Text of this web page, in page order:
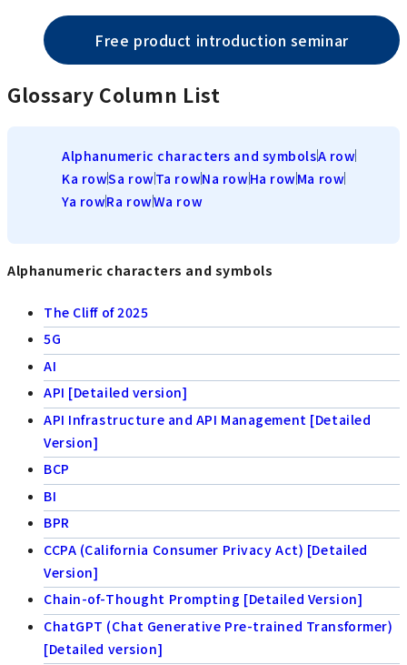
Free product introduction seminar
Glossary Column List
Alphanumeric characters and symbolsA row
Ka rowSa rowTa rowNa rowHa rowMa row
Ya rowRa rowWa row
Alphanumeric characters and symbols
The Cliff of 2025
5G
AI
API [Detailed version]
API Infrastructure and API Management [Detailed
Version]
BCP
BI
BPR
CCPA (California Consumer Privacy Act) [Detailed
Version]
Chain-of-Thought Prompting [Detailed Version]
ChatGPT (Chat Generative Pre-trained Transformer)
[Detailed version]